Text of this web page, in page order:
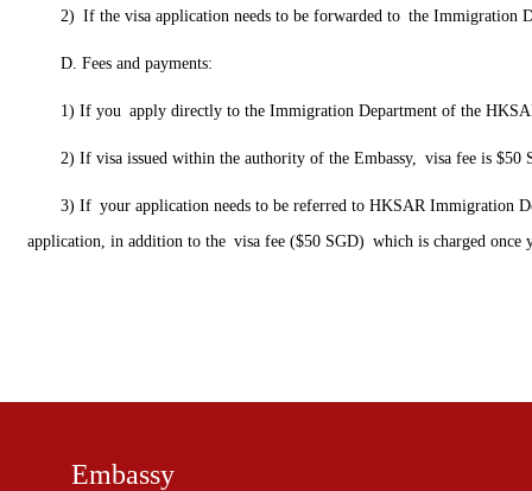
2) If the visa application needs to be forwarded to the Immigration
D. Fees and payments:
1) If you apply directly to the Immigration Department of the
2) If visa issued within the authority of the Embassy, visa fee is $50
3) If your application needs to be referred to HKSAR Immigration
application, in addition to the visa fee ($50 SGD) which is charged once
Embassy